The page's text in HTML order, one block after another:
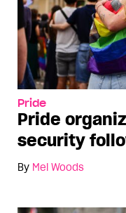
Pride
Pride
security
By Mel Woods